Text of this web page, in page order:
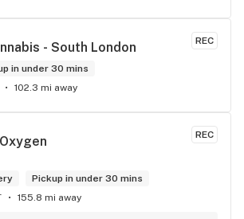
REC
- South London
in under 30 mins
102.3 mi away
REC
Pickup in under 30 mins
155.8 mi away